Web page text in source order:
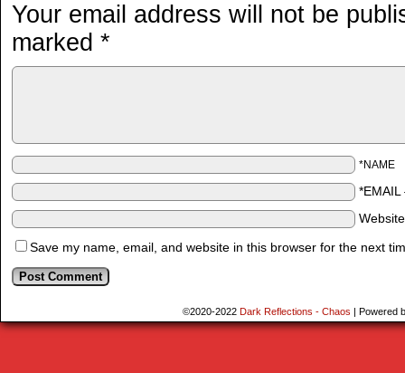
Your email address will not be
marked *
*NAME
*EMAIL
Save my name, email, and website in this browser for the next
©2020-2022 Dark Reflections - Chaos | Powered